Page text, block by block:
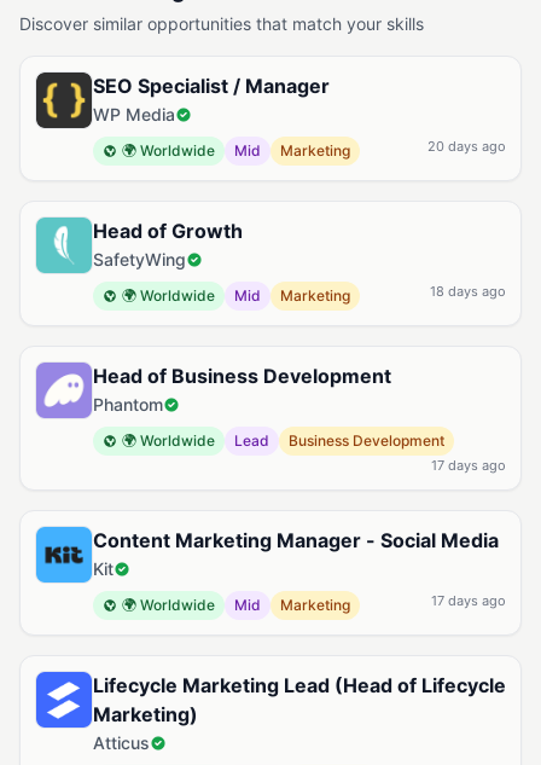
Discover similar opportunities that match your skills
SEO Specialist / Manager
WP Media
🌍 Worldwide Mid Marketing 20 days ago
Head of Growth
SafetyWing
🌍 Worldwide Mid Marketing 18 days ago
Head of Business Development
Phantom
🌍 Worldwide Lead Business Development
17 days ago
Content Marketing Manager - Social Media
Kit
🌍 Worldwide Mid Marketing 17 days ago
Lifecycle Marketing Lead (Head of Lifecycle
Marketing)
Atticus